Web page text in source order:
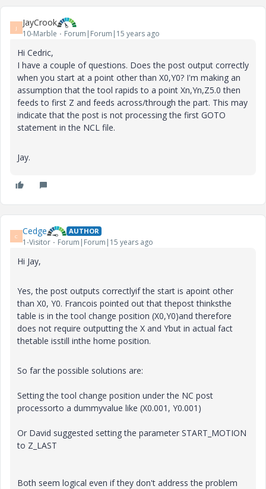
J JayCrook
10-Marble Forum|Forum|15 years ago
Hi Cedric,
I have a couple of questions. Does the post output correctly
when you start at a point other than X0,Y0? I'm making an
assumption that the tool rapids to a point Xn,Yn,Z5.0 then
feeds to first Z and feeds across/through the part. This may
indicate that the post is not processing the first GOTO
statement in the NCL file.
Jay.
C Cedge AUTHOR
1-Visitor Forum|Forum|15 years ago
Hi Jay,
Yes, the post outputs correctlyif the start is apoint other
than X0, Y0. Francois pointed out that thepost thinksthe
table is in the tool change position (X0,Y0)and therefore
does not require outputting the X and Ybut in actual fact
thetable isstill inthe home position.
So far the possible solutions are:
Setting the tool change position under the NC post
processorto a dummyvalue like (X0.001, Y0.001)
Or David suggested setting the parameter START_MOTION
to Z_LAST
Both seem logical even if they don't address the problem